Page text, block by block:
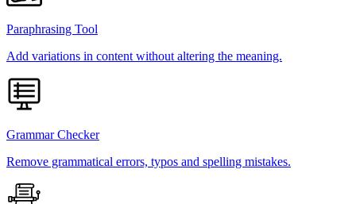
Paraphrasing Tool
Add variations in content without altering the meaning.
Grammar Checker
Remove grammatical errors, typos and spelling mistakes.